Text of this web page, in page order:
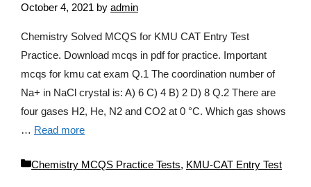
October 4, 2021 by admin
Chemistry Solved MCQS for KMU CAT Entry Test
Practice. Download mcqs in pdf for practice. Important
mcqs for kmu cat exam Q.1 The coordination number of
Na+ in NaCl crystal is: A) 6 C) 4 B) 2 D) 8 Q.2 There are
four gases H2, He, N2 and CO2 at 0 °C. Which gas shows
… Read more
Categories
Chemistry MCQS Practice Tests, KMU-CAT Entry Test